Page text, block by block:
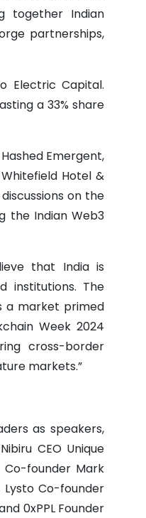
together Indian
partnerships,
Electric Capital.
a 33% share
Emergent,
Hotel &
on the
the Indian Web3
that India is
institutions. The
a market primed
Week 2024
cross-border
markets.”
as speakers,
CEO Unique
Co-founder Mark
Lysto Co-founder
0xPPL Founder